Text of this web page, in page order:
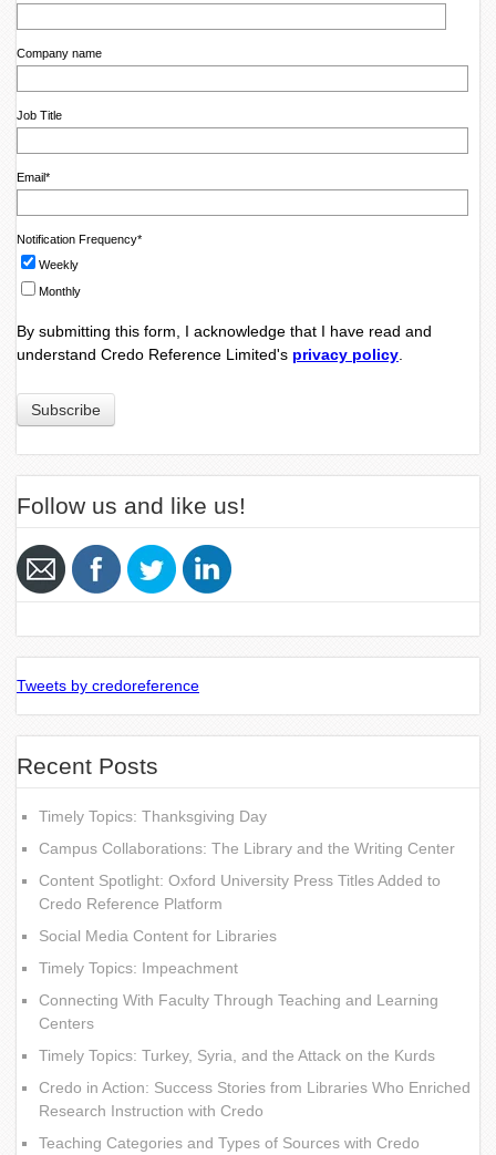
Company name
Job Title
Email*
Notification Frequency*
Weekly
Monthly
By submitting this form, I acknowledge that I have read and
understand Credo Reference Limited's privacy policy.
Follow us and like us!
Tweets by credoreference
Recent Posts
Timely Topics: Thanksgiving Day
Campus Collaborations: The Library and the Writing Center
Content Spotlight: Oxford University Press Titles Added to
Credo Reference Platform
Social Media Content for Libraries
Timely Topics: Impeachment
Connecting With Faculty Through Teaching and Learning
Centers
Timely Topics: Turkey, Syria, and the Attack on the Kurds
Credo in Action: Success Stories from Libraries Who Enriched
Research Instruction with Credo
Teaching Categories and Types of Sources with Credo